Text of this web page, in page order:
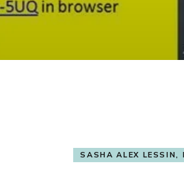
SASHA ALEX LESSIN,